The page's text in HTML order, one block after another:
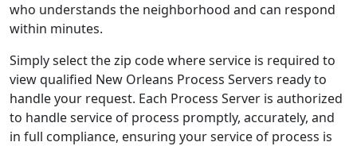
who understands the neighborhood and can respond
within minutes.
Simply select the zip code where service is required to
view qualified New Orleans Process Servers ready to
handle your request. Each Process Server is authorized
to handle service of process promptly, accurately, and
in full compliance, ensuring your service of process is